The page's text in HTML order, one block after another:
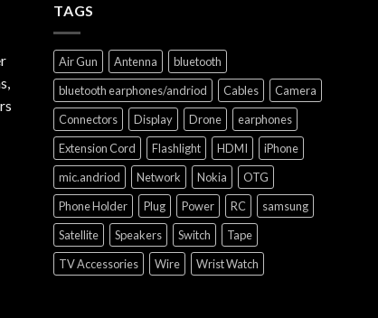
TAGS
Air Gun Antenna
bluetooth
bluetooth earphones/andriod
Cables
Camera
Connectors
Display Drone
earphones
Extension Cord
Flashlight HDMI
iPhone
mic.andriod
Network Nokia
OTG
Phone Holder
Plug Power RC
samsung
Satellite
Speakers Switch
Tape
TV Accessories
Wire Wrist Watch